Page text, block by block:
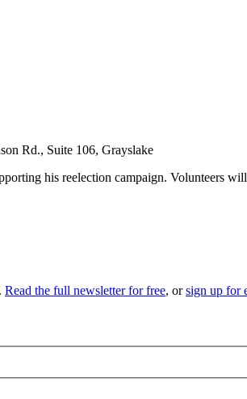
Rd., Suite 106, Grayslake
his reelection campaign. Volunteers
Read the full newsletter for free, orsign up for